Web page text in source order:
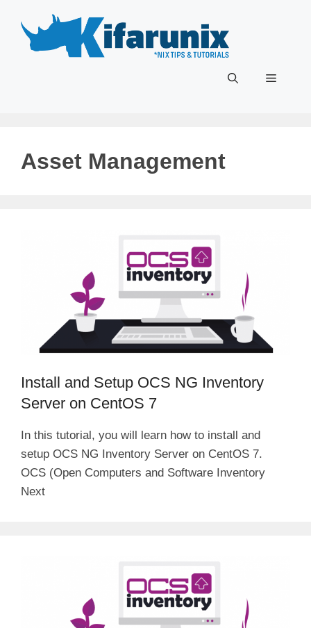
content
Menu
Asset Management
Install and Setup OCS NG Inventory
Server on CentOS 7
In this tutorial, you will learn how to install and
setup OCS NG Inventory Server on CentOS 7.
OCS (Open Computers and Software Inventory
Next